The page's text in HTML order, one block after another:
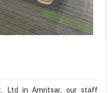
Ltd in Amritsar, our staff